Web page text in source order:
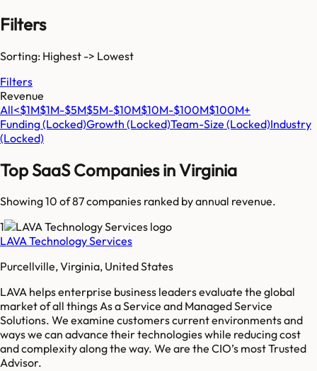
Filters
Sorting: Highest -> Lowest
Filters
Revenue
All<$1M$1M-$5M$5M-$10M$10M-$100M$100M+
Funding(Locked)Growth (Locked)Team-Size (Locked)Industry
(Locked)
Top SaaS Companies inVirginia
Showing 10 of87companies ranked by annual revenue.
1
LAVA Technology Services
Purcellville, Virginia, United States
LAVA helps enterprise business leaders evaluate the global
market of all things As a Service and Managed Service
Solutions. We examine customers current environments and
ways we can advance their technologies while reducing cost
and complexity along the way. We are the CIO’s most Trusted
Advisor.